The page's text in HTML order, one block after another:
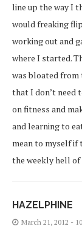
line up the way I
would freaking
working out and
where I started.
was bloated from
that I don’t need
on fitness and
and learning to
mean to myself if
the weekly hell
HAZELPHINE
March 21, 2012 -